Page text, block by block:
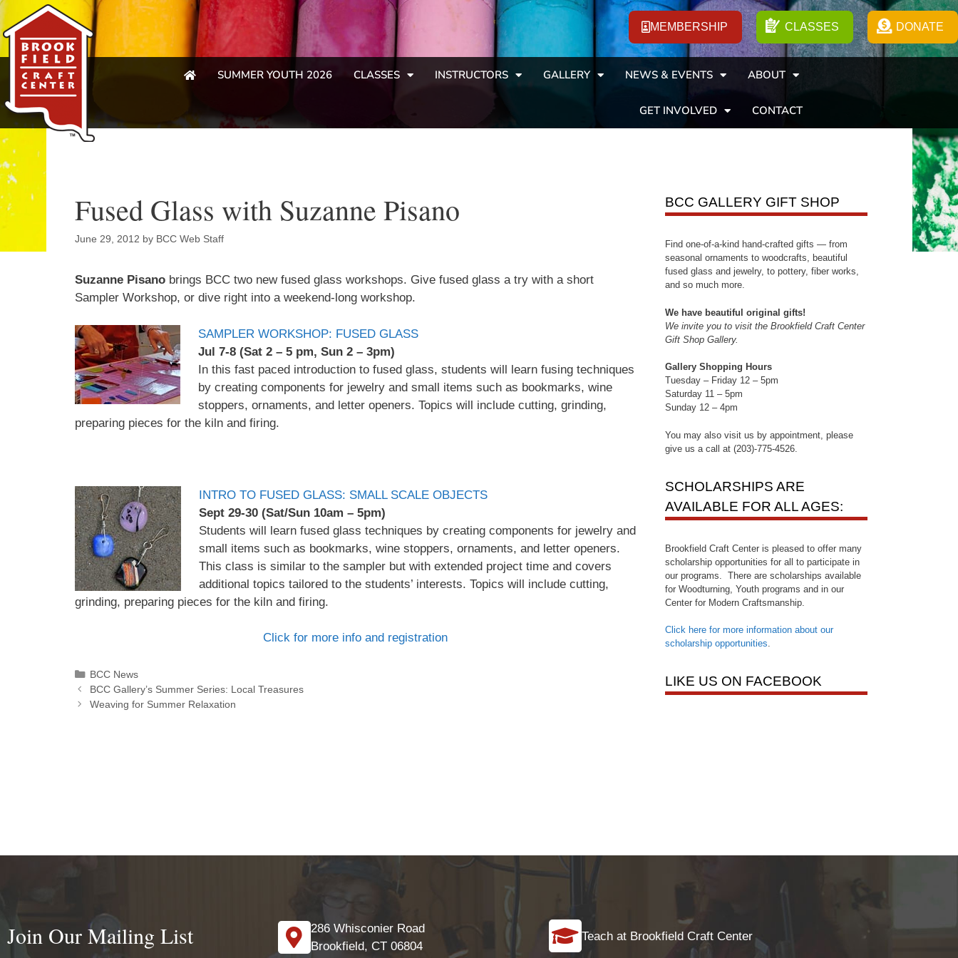
MEMBERSHIP CLASSES DONATE
SUMMER YOUTH 2026 CLASSES INSTRUCTORS GALLERY NEWS & EVENTS ABOUT
GET INVOLVED CONTACT
Fused Glass with Suzanne Pisano
June 29, 2012 by BCC Web Staff
Suzanne Pisanobrings BCC two new fused glass workshops. Give fused glass a try with a short
Sampler Workshop, or dive right into a weekend-long workshop.
SAMPLER WORKSHOP: FUSED GLASS
Jul 7-8 (Sat 2 – 5 pm, Sun 2 – 3pm)
In this fast paced introduction to fused glass, students will learn fusing techniques
by creating components for jewelry and small items such as bookmarks, wine
stoppers, ornaments, and letter openers. Topics will include cutting, grinding,
preparing pieces for the kiln and firing.
INTRO TO FUSED GLASS: SMALL SCALE OBJECTS
Sept 29-30 (Sat/Sun 10am – 5pm)
Students will learn fused glass techniques by creating components for jewelry and
small items such as bookmarks, wine stoppers, ornaments, and letter openers.
This class is similar to the sampler but with extended project time and covers
additional topics tailored to the students’ interests. Topics will include cutting,
grinding, preparing pieces for the kiln and firing.
Click for more info and registration
BCC News
BCC Gallery’s Summer Series: Local Treasures
Weaving for Summer Relaxation
BCC GALLERY GIFT SHOP
Find one-of-a-kind hand-crafted gifts — from
seasonal ornaments to woodcrafts, beautiful
fused glass and jewelry, to pottery, fiber works,
and so much more.
We have beautiful original gifts!
We invite you to visit the Brookfield Craft Center
Gift Shop Gallery.
Gallery Shopping Hours
Tuesday – Friday 12 – 5pm
Saturday 11 – 5pm
Sunday 12 – 4pm
You may also visit us by appointment, please
give us a call at (203)-775-4526.
SCHOLARSHIPS ARE
AVAILABLE FOR ALL AGES:
Brookfield Craft Center is pleased to offer many
scholarship opportunities for all to participate in
our programs. There are scholarships available
for Woodturning, Youth programs and in our
Center for Modern Craftsmanship.
Click here for more information about our
scholarship opportunities.
LIKE US ON FACEBOOK
Join Our Mailing List
286 Whisconier Road
Brookfield, CT 06804
Teach at Brookfield Craft Center